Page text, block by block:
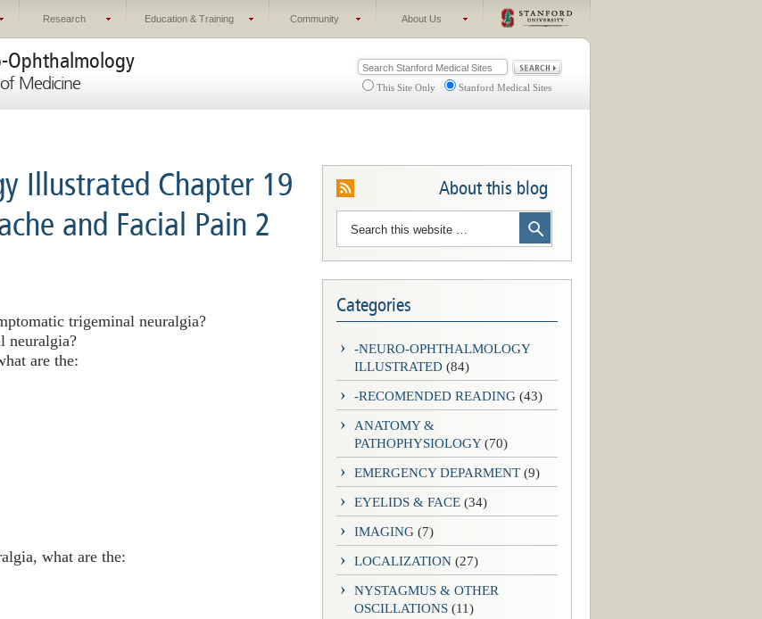
Research Education & Training Community About Us
Ophthalmology
Medicine This Site Only Stanford Medical Sites
Illustrated Chapter 19
and Facial Pain 2
trigeminal neuralgia?
neuralgia?
are the:
what are the:
About this blog
Categories
-NEURO-OPHTHALMOLOGY
ILLUSTRATED (84)
-RECOMENDED READING (43)
ANATOMY &
PATHOPHYSIOLOGY(70)
EMERGENCY DEPARMENT (9)
EYELIDS & FACE (34)
IMAGING (7)
LOCALIZATION (27)
NYSTAGMUS & OTHER
OSCILLATIONS (11)